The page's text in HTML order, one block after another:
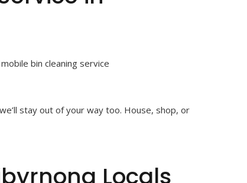
mobile bin cleaning service
stay out of your way too. House, shop, or
Locals